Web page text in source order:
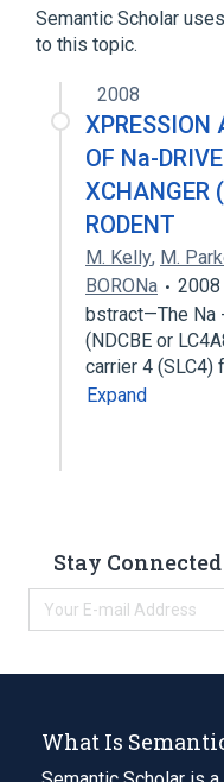
Semantic Scholar
to this topic.
2008
XPRESSION
OF Na-
XCHANGER
RODENT
M. Kelly, M.
BORONa
2008
bstract—The Na
(NDCBE or
carrier 4 (SLC4)
Expand
Stay
What Is